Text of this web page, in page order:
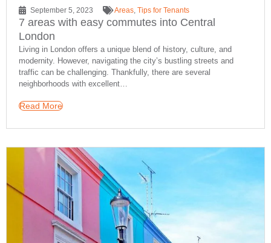
September 5, 2023 Areas, Tips for Tenants
7 areas with easy commutes into Central
London
Living in London offers a unique blend of history, culture, and
modernity. However, navigating the city’s bustling streets and
traffic can be challenging. Thankfully, there are several
neighborhoods with excellent…
Read More